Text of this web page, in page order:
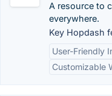
A resource to
everywhere.
Key Hopdash
User-Friendly
Customizable